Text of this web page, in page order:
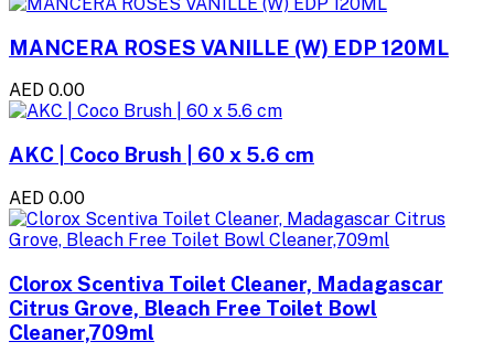
MANCERA ROSES VANILLE (W) EDP 120ML
AED 0.00
AKC | Coco Brush | 60 x 5.6 cm
AED 0.00
Clorox Scentiva Toilet Cleaner, Madagascar
Citrus Grove, Bleach Free Toilet Bowl
Cleaner,709ml